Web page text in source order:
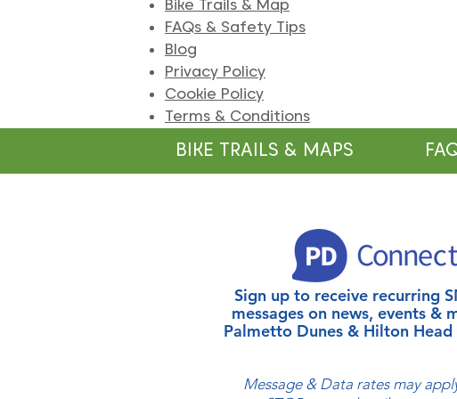
Bike Trails & Map
FAQs & Safety Tips
Blog
Privacy Policy
Cookie Policy
Terms & Conditions
BIKE TRAILS & MAPS
Sign up to receive recurring
messages on news, events &
Palmetto Dunes & Hilton
Message & Data rates may